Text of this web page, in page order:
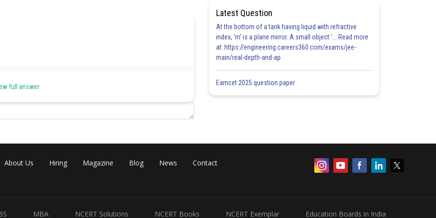
full answer
Latest Question
At the bottom of a tank having liquid with refractive
index, 'm' is a plane mirror. A small object '... Read more
at: https://engineering.careers360.com/exams/jee-
main/real-depth-and-ap
Eamcet 2025 question paper
About Us Hiring Magazine Blog News Contact
MBA NCERT Solutions NCERT Books NCERT Exemplar Education Boards in India